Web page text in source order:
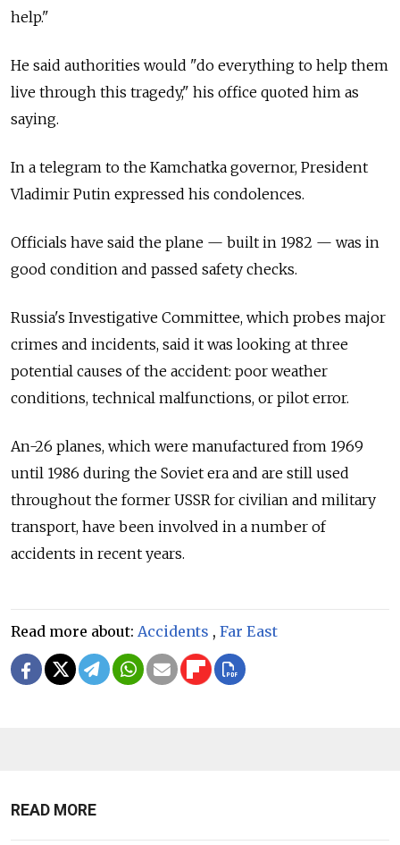
help."
He said authorities would "do everything to help them
live through this tragedy," his office quoted him as
saying.
In a telegram to the Kamchatka governor, President
Vladimir Putin expressed his condolences.
Officials have said the plane — built in 1982 — was in
good condition and passed safety checks.
Russia's Investigative Committee, which probes major
crimes and incidents, said it was looking at three
potential causes of the accident: poor weather
conditions, technical malfunctions, or pilot error.
An-26 planes, which were manufactured from 1969
until 1986 during the Soviet era and are still used
throughout the former USSR for civilian and military
transport, have been involved in a number of
accidents in recent years.
Read more about: Accidents , Far East
READ MORE